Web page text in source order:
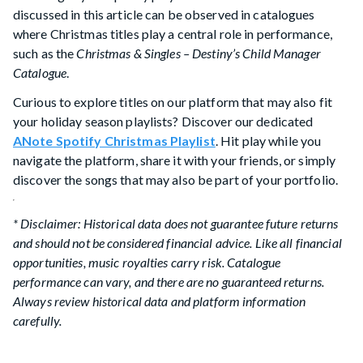
discussed in this article can be observed in catalogues
where Christmas titles play a central role in performance,
such as theChristmas & Singles – Destiny’s Child Manager
Catalogue
Curious to explore titles on our platform that may also fit
your holiday season playlists? Discover our dedicated
ANote Spotify Christmas Playlist . Hit play while you
navigate the platform, share it with your friends, or simply
discover the songs that may also be part of your portfolio.
* Disclaimer: Historical data does not guarantee future returns
and should not be considered financial advice. Like all financial
opportunities, music royalties carry risk. Catalogue
performance can vary, and there are no guaranteed returns.
Always review historical data and platform information
carefully.